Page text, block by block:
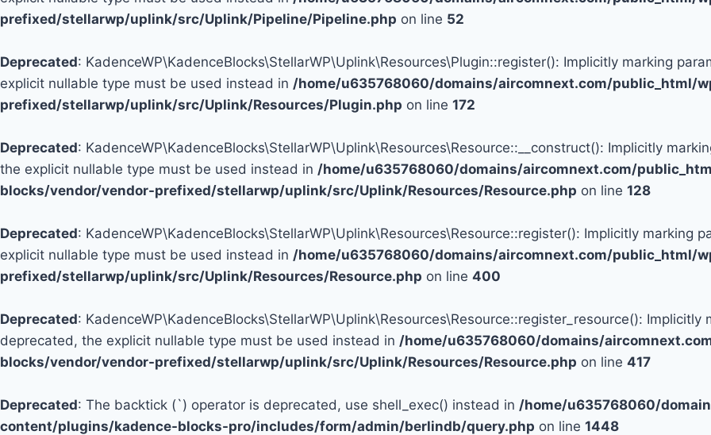
prefixed/stellarwp/uplink/src/Uplink/Pipeline/Pipeline.php on line 52
Deprecated: KadenceWP\KadenceBlocks\StellarWP\Uplink\Resources\Plugin::register(): Implicitly marking
explicit nullable type must be used instead in /home/u635768060/domains/aircomnext.com/public_html/
prefixed/stellarwp/uplink/src/Uplink/Resources/Plugin.php on line 172
Deprecated: KadenceWP\KadenceBlocks\StellarWP\Uplink\Resources\Resource::__construct(): Implicitly
the explicit nullable type must be used instead in /home/u635768060/domains/aircomnext.com/
blocks/vendor/vendor-prefixed/stellarwp/uplink/src/Uplink/Resources/Resource.php on line 128
Deprecated: KadenceWP\KadenceBlocks\StellarWP\Uplink\Resources\Resource::register(): Implicitly marking
explicit nullable type must be used instead in /home/u635768060/domains/aircomnext.com/public_html/
prefixed/stellarwp/uplink/src/Uplink/Resources/Resource.php on line 400
Deprecated: KadenceWP\KadenceBlocks\StellarWP\Uplink\Resources\Resource::register_resource():
deprecated, the explicit nullable type must be used instead in /home/u635768060/domains/
blocks/vendor/vendor-prefixed/stellarwp/uplink/src/Uplink/Resources/Resource.php on line 417
Deprecated: The backtick (`) operator is deprecated, use shell_exec() instead in /home/u635768060/
content/plugins/kadence-blocks-pro/includes/form/admin/berlindb/query.php on line 1448